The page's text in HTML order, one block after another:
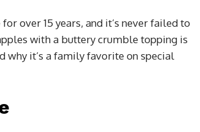
over 15 years, and it’s never failed to
with a buttery crumble topping is
why it’s a family favorite on special